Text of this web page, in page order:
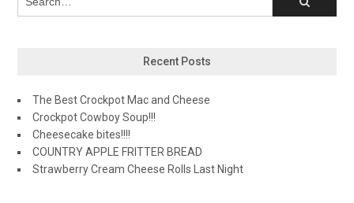
Recent Posts
The Best Crockpot Mac and Cheese
Crockpot Cowboy Soup!!!
Cheesecake bites!!!!
COUNTRY APPLE FRITTER BREAD
Strawberry Cream Cheese Rolls Last Night